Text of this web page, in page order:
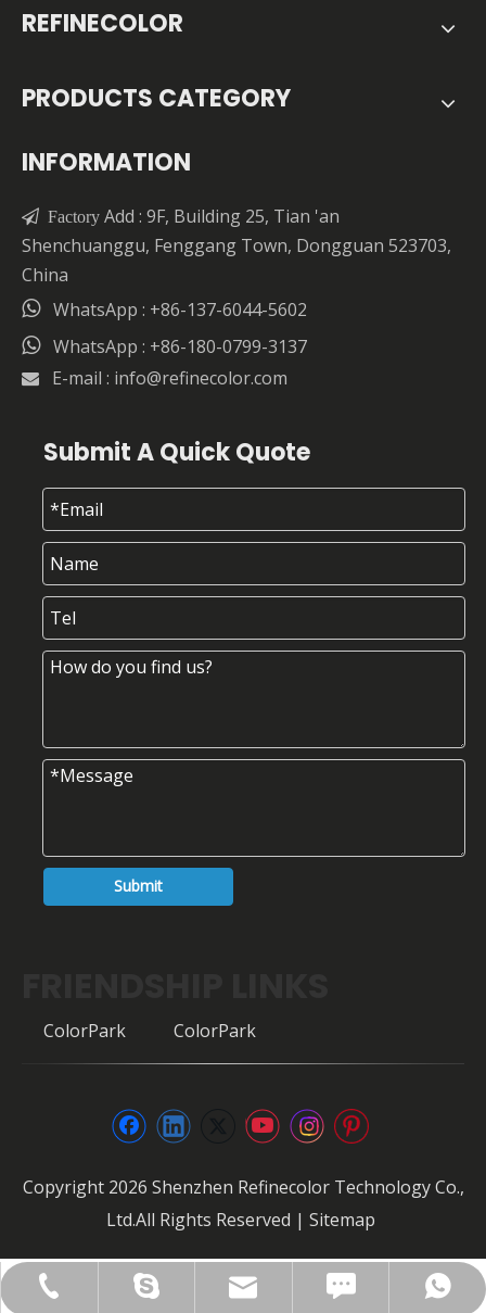
REFINECOLOR
PRODUCTS CATEGORY
INFORMATION
 Factory Add : 9F, Building 25, Tian 'an
Shenchuanggu, Fenggang Town, Dongguan 523703,
China
 WhatsApp : +86-137-6044-5602
 WhatsApp : +86-180-0799-3137
 E-mail : info@refinecolor.com
Submit A Quick Quote
Submit
ColorPark ColorPark
Copyright 2026 Shenzhen Refinecolor Technology Co.,
Ltd.All Rights Reserved | Sitemap
+86-180-0799-3137
szrfc012
info@refinecolor.com
FAX: +86-0755-28307302
+86-180-0799-3137